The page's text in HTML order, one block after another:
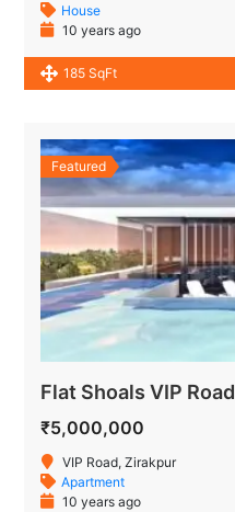
House
10 years ago
185 SqFt
Featured
Flat Shoals VIP Road
₹5,000,000
VIP Road, Zirakpur
Apartment
10 years ago